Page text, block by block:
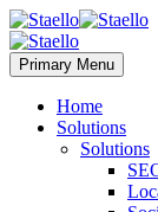
Primary Menu
Home
Solutions
Solutions